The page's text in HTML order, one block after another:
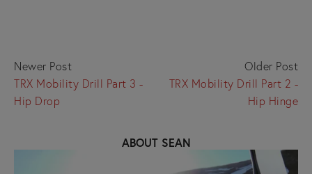
Newer Post
TRX Mobility Drill Part 3 -
Hip Drop
Older Post
TRX Mobility Drill Part 2 -
Hip Hinge
ABOUT SEAN